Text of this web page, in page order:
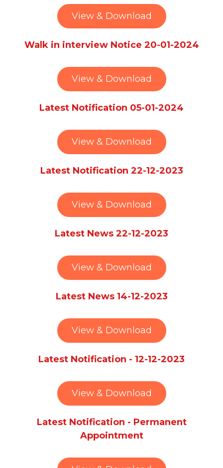
View & Download
Walk in interview Notice 20-01-2024
View & Download
Latest Notification 05-01-2024
View & Download
Latest Notification 22-12-2023
View & Download
Latest News 22-12-2023
View & Download
Latest News 14-12-2023
View & Download
Latest Notification - 12-12-2023
View & Download
Latest Notification - Permanent
Appointment